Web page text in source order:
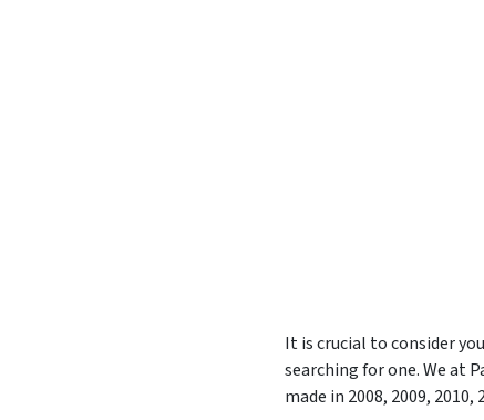
It is crucial to consider
searching for one. We at
made in 2008, 2009, 2010,